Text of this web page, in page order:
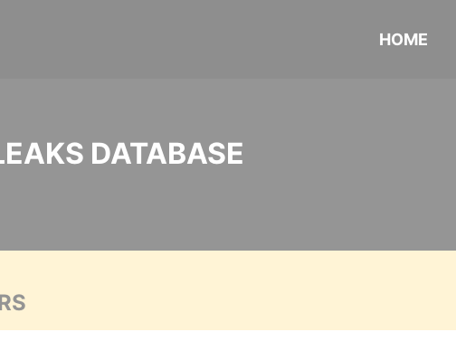
HOME
DATABASE